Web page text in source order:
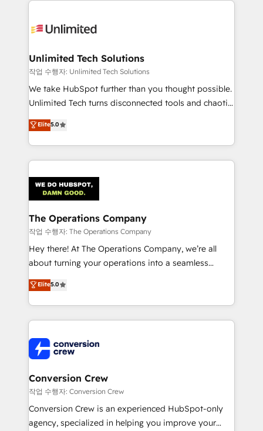
Unlimited Tech Solutions
작업 수행자: Unlimited Tech Solutions
We take HubSpot further than you thought possible.
Unlimited Tech turns disconnected tools and chaotic
processes into a seamless, high-performing revenue
engine. We combine RevOps strategy with deep
technical execution to help teams scale faster—with
cleaner data, smarter automation, and more
Implementation & Migration · Native & Custom
Integrations · Custom Development · CPQ & FSM ·
Reporting & Analytics · GTM Architecture · Sales &
Marketing Enablement If you’re ready to elevate
HubSpot from “just your CRM” to your growth
infrastructure—let’s talk.
Elite5.0
The Operations Company
작업 수행자: The Operations Company
Hey there! At The Operations Company, we’re all
about turning your operations into a seamless
experience that powers real results. We specialize in
transforming complex systems into efficient,
scalable solutions that work across your entire
organization. We’re a unique blend of deep HubSpot
operational know-how. We know that no two
businesses are alike, so we don’t do cookie-cutter
solutions. Instead, we dive in to understand your
needs, goals, and challenges to deliver solutions that
fit like a glove. We’re committed to being both
highly effective and fun to work with. We believe in
Elite5.0
Conversion Crew
작업 수행자: Conversion Crew
Conversion Crew is an experienced HubSpot-only
agency, specialized in helping you improve your